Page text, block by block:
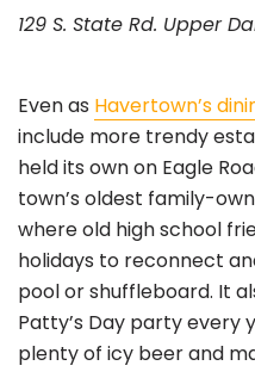
129 S. State Rd. Upper
Even as Havertown’s
include more trendy
held its own on Eagle
town’s oldest family-
where old high school
holidays to reconnect
pool or shuffleboard. It
Patty’s Day party every
plenty of icy beer and